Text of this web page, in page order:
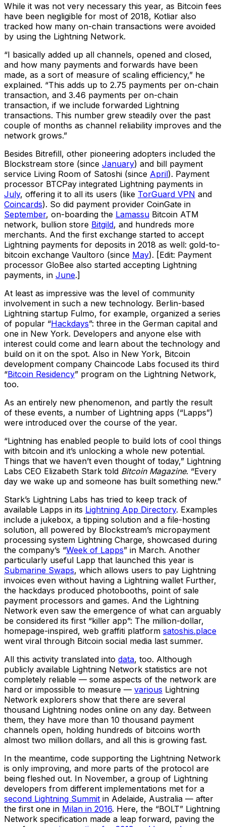
While it was not very necessary this year, as Bitcoin fees
have been negligible for most of 2018, Kotliar also
tracked how many on-chain transactions were avoided
by using the Lightning Network.
“I basically added up all channels, opened and closed,
and how many payments and forwards have been
made, as a sort of measure of scaling efficiency,” he
explained. “This adds up to 2.75 payments per on-chain
transaction, and 3.46 payments per on-chain
transaction, if we include forwarded Lightning
transactions. This number grew steadily over the past
couple of months as channel reliability improves and the
network grows.”
Besides Bitrefill, other pioneering adopters included the
Blockstream store (since January) and bill payment
service Living Room of Satoshi (since April). Payment
processor BTCPay integrated Lightning payments in
July, offering it to all its users (like TorGuard VPN and
Coincards). So did payment provider CoinGate in
September, on-boarding the Lamassu Bitcoin ATM
network, bullion store Bitgild, and hundreds more
merchants. And the first exchange started to accept
Lightning payments for deposits in 2018 as well: gold-to-
bitcoin exchange Vaultoro (since May). [Edit: Payment
processor GloBee also started accepting Lightning
payments, in June.]
At least as impressive was the level of community
involvement in such a new technology. Berlin-based
Lightning startup Fulmo, for example, organized a series
of popular “Hackdays”: three in the German capital and
one in New York. Developers and anyone else with
interest could come and learn about the technology and
build on it on the spot. Also in New York, Bitcoin
development company Chaincode Labs focused its third
“Bitcoin Residency” program on the Lightning Network,
too.
As an entirely new phenomenon, and partly the result
of these events, a number of Lightning apps (“Lapps”)
were introduced over the course of the year.
“Lightning has enabled people to build lots of cool things
with bitcoin and it’s unlocking a whole new potential.
Things that we haven’t even thought of today,” Lightning
Labs CEO Elizabeth Stark told Bitcoin Magazine. “Every
day we wake up and someone has built something new.”
Stark’s Lightning Labs has tried to keep track of
available Lapps in its Lightning App Directory. Examples
include a jukebox, a tipping solution and a file-hosting
solution, all powered by Blockstream’s micropayment
processing system Lightning Charge, showcased during
the company’s “Week of Lapps” in March. Another
particularly useful Lapp that launched this year is
Submarine Swaps, which allows users to pay Lightning
invoices even without having a Lightning wallet Further,
the hackdays produced photobooths, point of sale
payment processors and games. And the Lightning
Network even saw the emergence of what can arguably
be considered its first “killer app”: The million-dollar,
homepage-inspired, web graffiti platform satoshis.place
went viral through Bitcoin social media last summer.
All this activity translated into data, too. Although
publicly available Lightning Network statistics are not
completely reliable — some aspects of the network are
hard or impossible to measure — various Lightning
Network explorers show that there are several
thousand Lightning nodes online on any day. Between
them, they have more than 10 thousand payment
channels open, holding hundreds of bitcoins worth
almost two million dollars, and all this is growing fast.
In the meantime, code supporting the Lightning Network
is only improving, and more parts of the protocol are
being fleshed out. In November, a group of Lightning
developers from different implementations met for a
second Lightning Summit in Adelaide, Australia — after
the first one in Milan in 2016. Here, the “BOLT” Lightning
Network specification made a leap forward, paving the